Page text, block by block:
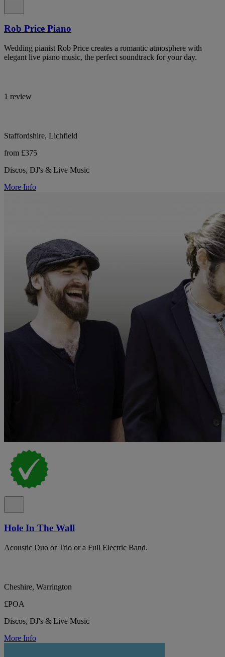
Rob Price Piano
Wedding pianist Rob Price creates a romantic atmosphere with
elegant live piano music, the perfect soundtrack for your day.
1 review
Staffordshire, Lichfield
from £375
Discos, DJ's & Live Music
More Info
Hole In The Wall
Acoustic Duo or Trio or a Full Electric Band.
Cheshire, Warrington
£POA
Discos, DJ's & Live Music
More Info